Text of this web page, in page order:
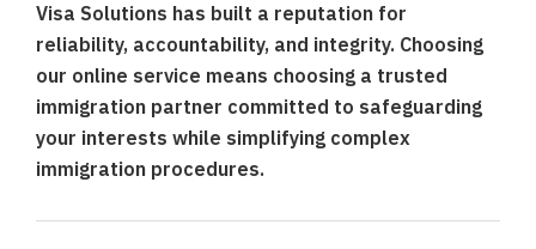
Visa Solutions has built a reputation for
reliability, accountability, and integrity. Choosing
our online service means choosing a trusted
immigration partner committed to safeguarding
your interests while simplifying complex
immigration procedures.